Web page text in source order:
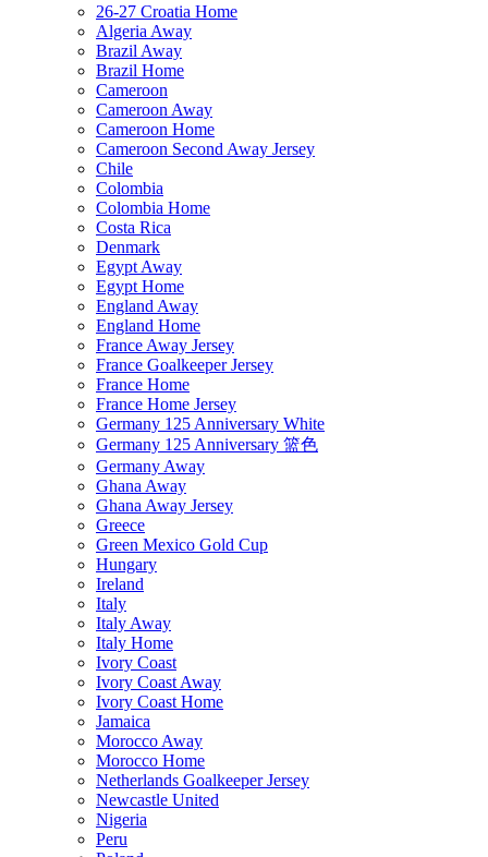
26-27 Croatia Home
Algeria Away
Brazil Away
Brazil Home
Cameroon
Cameroon Away
Cameroon Home
Cameroon Second Away Jersey
Chile
Colombia
Colombia Home
Costa Rica
Denmark
Egypt Away
Egypt Home
England Away
England Home
France Away Jersey
France Goalkeeper Jersey
France Home
France Home Jersey
Germany 125 Anniversary White
Germany 125 Anniversary 篮色
Germany Away
Ghana Away
Ghana Away Jersey
Greece
Green Mexico Gold Cup
Hungary
Ireland
Italy
Italy Away
Italy Home
Ivory Coast
Ivory Coast Away
Ivory Coast Home
Jamaica
Morocco Away
Morocco Home
Netherlands Goalkeeper Jersey
Newcastle United
Nigeria
Peru